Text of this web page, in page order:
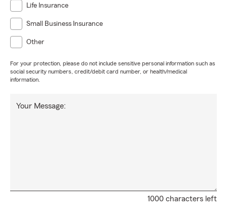
Life Insurance
Small Business Insurance
Other
For your protection, please do not include sensitive personal information such as
social security numbers, credit/debit card number, or health/medical
information.
1000 characters left
Your Message: